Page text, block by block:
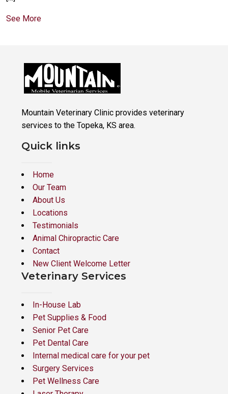
See More
Mountain Veterinary Clinic provides veterinary
services to the Topeka, KS area.
Quick links
Home
Our Team
About Us
Locations
Testimonials
Animal Chiropractic Care
Contact
New Client Welcome Letter
Veterinary Services
In-House Lab
Pet Supplies & Food
Senior Pet Care
Pet Dental Care
Internal medical care for your pet
Surgery Services
Pet Wellness Care